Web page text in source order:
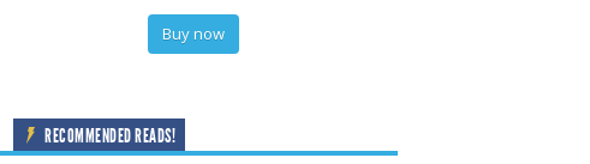
Buy now
RECOMMENDED READS!